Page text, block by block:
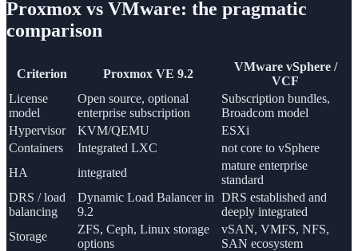
Proxmox vs VMware: the pragmatic
comparison
Criterion Proxmox VE 9.2
VMware vSphere /
VCF
License
model
Open source, optional
enterprise subscription
Subscription bundles,
Broadcom model
Hypervisor
KVM/QEMU
ESXi
Containers
Integrated LXC
not core to vSphere
HA
integrated
mature enterprise
standard
DRS / load
balancing
Dynamic Load Balancer in
9.2
DRS established and
deeply integrated
Storage
ZFS, Ceph, Linux storage
options
vSAN, VMFS, NFS,
SAN ecosystem